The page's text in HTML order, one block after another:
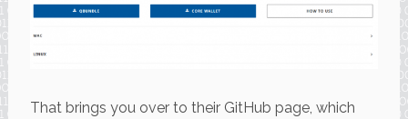
That brings you over to their GitHub page, which